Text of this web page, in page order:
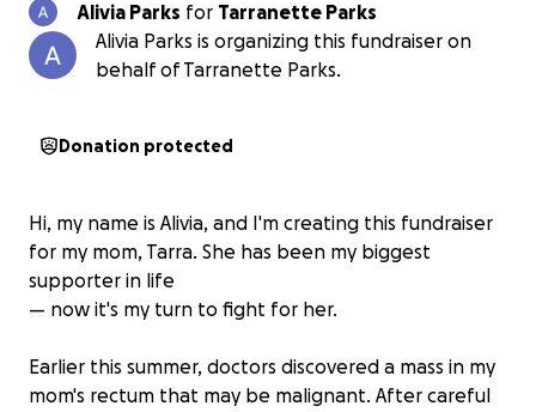
Alivia Parks for Tarranette Parks
Alivia Parks is organizing this fundraiser on
behalf of Tarranette Parks.
Donation protected
Hi, my name is Alivia, and I'm creating this fundraiser
for my mom, Tarra. She has been my biggest
supporter in life
— now it's my turn to fight for her.
Earlier this summer, doctors discovered a mass in my
mom's rectum that may be malignant. After careful